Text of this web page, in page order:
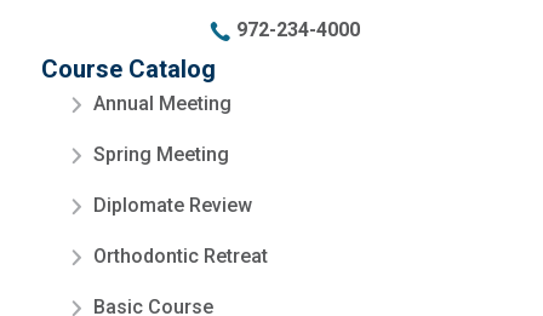
972-234-4000
Course Catalog
Annual Meeting
Spring Meeting
Diplomate Review
Orthodontic Retreat
Basic Course